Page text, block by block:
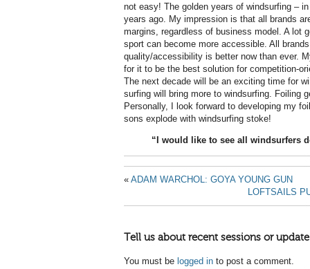
not easy! The golden years of windsurfing –
years ago. My impression is that all brands
margins, regardless of business model. A lot
sport can become more accessible. All
quality/accessibility is better now than ever.
for it to be the best solution for competition-
The next decade will be an exciting time for
surfing will bring more to windsurfing. Foiling
Personally, I look forward to developing my
sons explode with windsurfing stoke!
“I would like to see all windsurfers
« ADAM WARCHOL: GOYA YOUNG GUN
LOFTSAILS
Tell us about recent sessions or
You must be logged in to post a comment.